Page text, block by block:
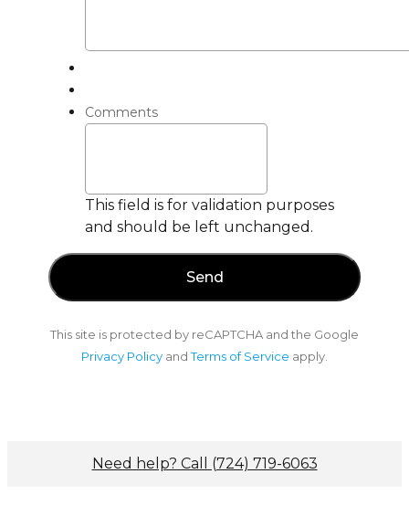
Comments
This field is for validation purposes
and should be left unchanged.
This site is protected by reCAPTCHA and the Google
Privacy Policy andTerms of Service apply.
Need help? Call (724) 719-6063